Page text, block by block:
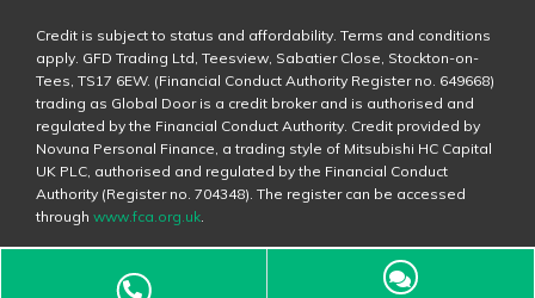
Credit is subject to status and affordability. Terms and conditions
apply. GFD Trading Ltd, Teesview, Sabatier Close, Stockton-on-
Tees, TS17 6EW. (Financial Conduct Authority Register no. 649668)
trading as Global Door is a credit broker and is authorised and
regulated by the Financial Conduct Authority. Credit provided by
Novuna Personal Finance, a trading style of Mitsubishi HC Capital
UK PLC, authorised and regulated by the Financial Conduct
Authority (Register no. 704348). The register can be accessed
through www.fca.org.uk.